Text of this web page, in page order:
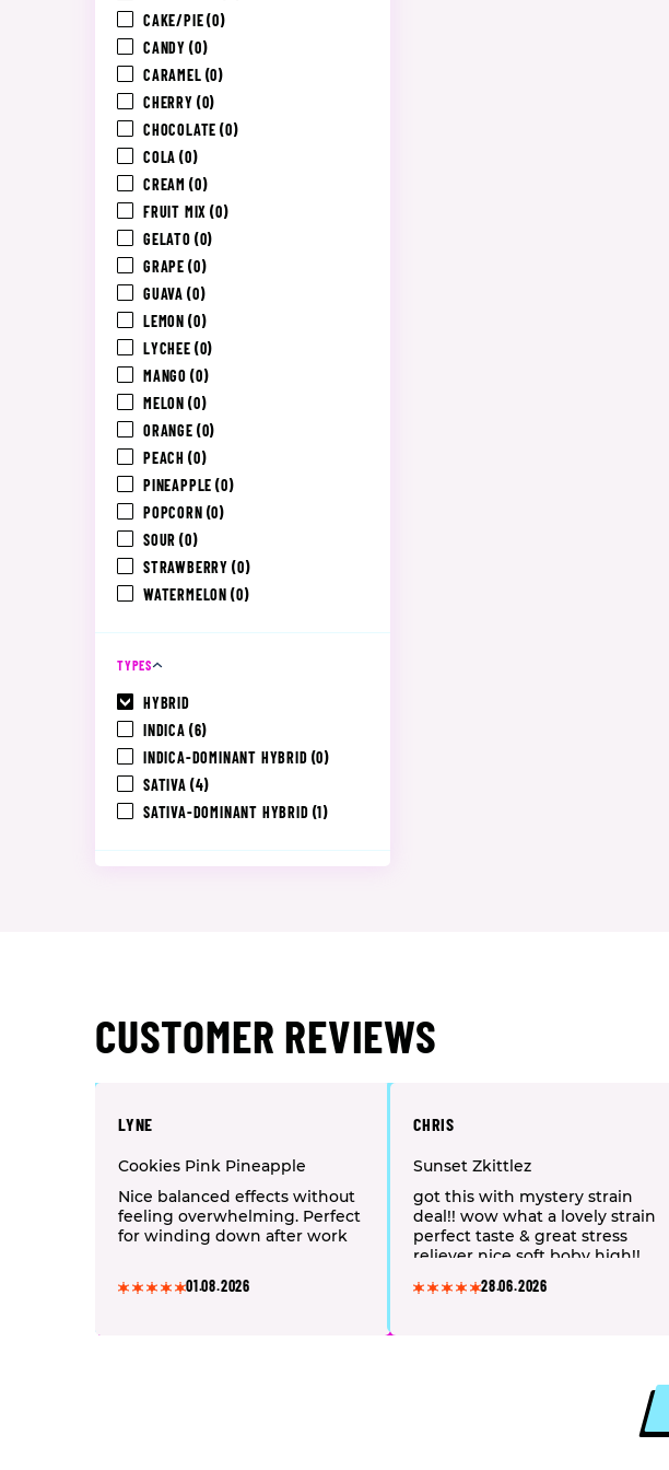
CAKE/PIE (0)
CANDY (0)
CARAMEL (0)
CHERRY (0)
CHOCOLATE (0)
COLA (0)
CREAM (0)
FRUIT MIX (0)
GELATO (0)
GRAPE (0)
GUAVA (0)
LEMON (0)
LYCHEE (0)
MANGO (0)
MELON (0)
ORANGE (0)
PEACH (0)
PINEAPPLE (0)
POPCORN (0)
SOUR (0)
STRAWBERRY (0)
WATERMELON (0)
TYPES
HYBRID
INDICA (6)
INDICA-DOMINANT HYBRID (0)
SATIVA (4)
SATIVA-DOMINANT HYBRID (1)
CUSTOMER REVIEWS
LYNE
Cookies Pink Pineapple
Nice balanced effects without
feeling overwhelming. Perfect
for winding down after work
01.08.2026
CHRIS
Sunset Zkittlez
got this with mystery strain
deal!! wow what a lovely strain
perfect taste & great stress
reliever nice soft boby high!!
highly recommend 👌🏻 🤪
28.06.2026